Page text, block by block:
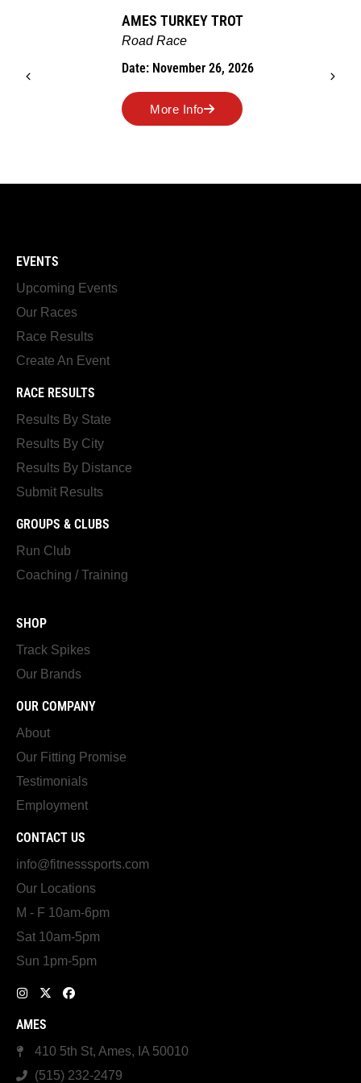
AMES TURKEY TROT
Date: November 26, 2026
EVENTS
Upcoming Events
Our Races
Race Results
Create An Event
RACE RESULTS
Results By State
Results By City
Results By Distance
Submit Results
GROUPS & CLUBS
Run Club
Coaching / Training
SHOP
Track Spikes
Our Brands
OUR COMPANY
About
Our Fitting Promise
Testimonials
Employment
CONTACT US
info@fitnesssports.com
Our Locations
M - F 10am-6pm
Sat 10am-5pm
Sun 1pm-5pm
AMES
410 5th St, Ames, IA 50010
(515) 232-2479